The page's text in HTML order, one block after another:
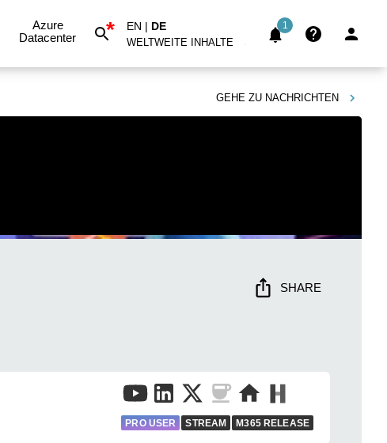
Azure
Datacenter
* EN | DE
WELTWEITE INHALTE
1
GEHE ZU NACHRICHTEN
SHARE
PRO USER STREAM M365 RELEASE